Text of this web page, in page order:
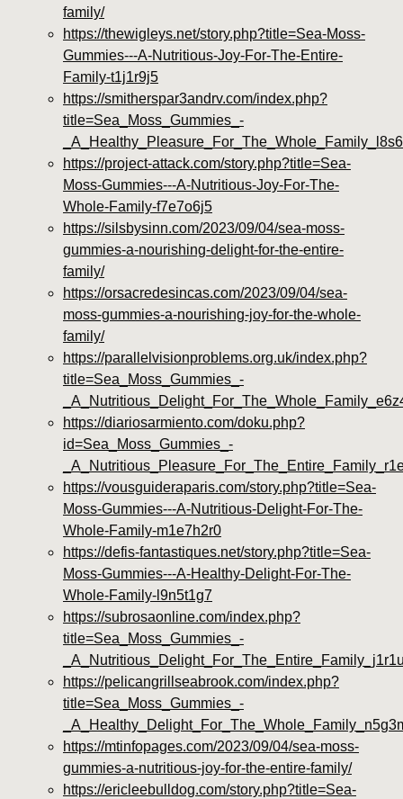
family/
https://thewigleys.net/story.php?title=Sea-Moss-
Gummies---A-Nutritious-Joy-For-The-Entire-
Family-t1j1r9j5
https://smitherspar3andrv.com/index.php?
title=Sea_Moss_Gummies_-
https://project-attack.com/story.php?title=Sea-
Moss-Gummies---A-Nutritious-Joy-For-The-
Whole-Family-f7e7o6j5
https://silsbysinn.com/2023/09/04/sea-moss-
gummies-a-nourishing-delight-for-the-entire-
family/
https://orsacredesincas.com/2023/09/04/sea-
moss-gummies-a-nourishing-joy-for-the-whole-
family/
https://parallelvisionproblems.org.uk/index.php?
title=Sea_Moss_Gummies_-
https://diariosarmiento.com/doku.php?
id=Sea_Moss_Gummies_-
https://vousguideraparis.com/story.php?title=Sea-
Moss-Gummies---A-Nutritious-Delight-For-The-
Whole-Family-m1e7h2r0
https://defis-fantastiques.net/story.php?title=Sea-
Moss-Gummies---A-Healthy-Delight-For-The-
Whole-Family-l9n5t1g7
https://subrosaonline.com/index.php?
title=Sea_Moss_Gummies_-
https://pelicangrillseabrook.com/index.php?
title=Sea_Moss_Gummies_-
https://mtinfopages.com/2023/09/04/sea-moss-
gummies-a-nutritious-joy-for-the-entire-family/
https://ericleebulldog.com/story.php?title=Sea-